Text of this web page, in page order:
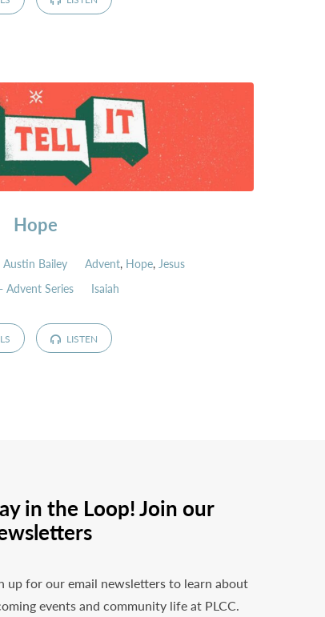
Hope
Austin Bailey Advent, Hope,Jesus
Advent Series
Isaiah
LISTEN
in the Loop! Join our
up for our email newsletters to learn about
events and community life at PLCC.